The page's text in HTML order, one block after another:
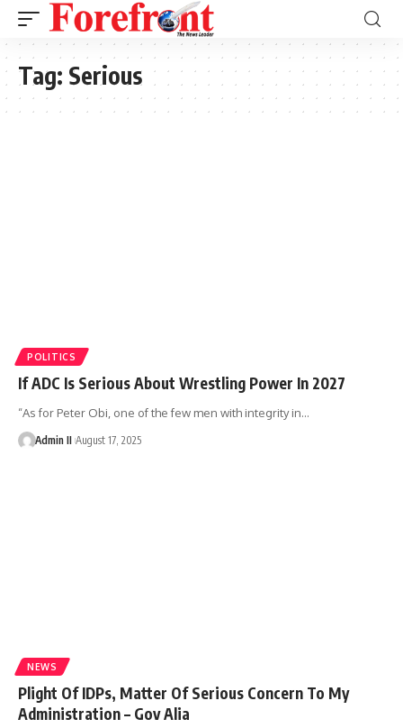
Tag: Serious
POLITICS
If ADC Is Serious About Wrestling Power In 2027
“As for Peter Obi, one of the few men with integrity in…
Admin II August 17, 2025
NEWS
Plight Of IDPs, Matter Of Serious Concern To My
Administration – Gov Alia